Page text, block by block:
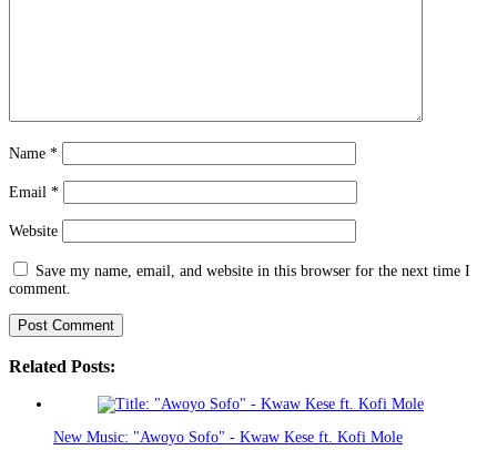
Name *
Email *
Website
Save my name, email, and website in this browser for the next time I
comment.
Related Posts:
New Music: "Awoyo Sofo" - Kwaw Kese ft. Kofi Mole